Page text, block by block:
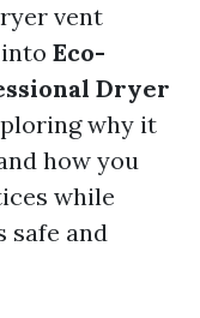
vent
Eco-
Dryer
why it
how you
while
safe and